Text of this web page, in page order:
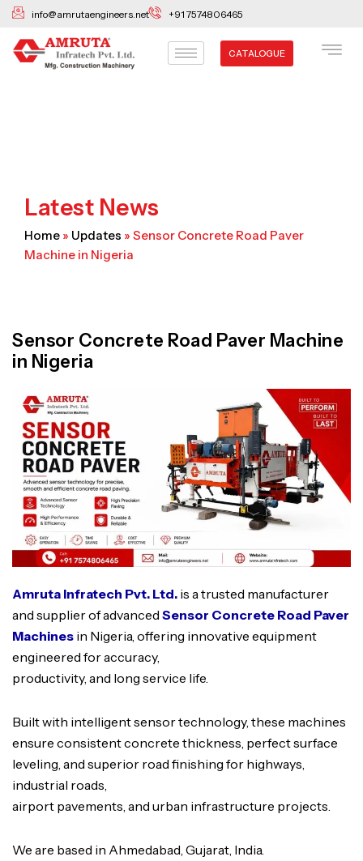
Skip
content
info@amrutaengineers.net +91 7574806465
CATALOGUE
Latest News
Home » Updates » Sensor Concrete Road Paver
Machine in Nigeria
Sensor Concrete Road Paver Machine
in Nigeria
Amruta Infratech Pvt. Ltd. is a trusted manufacturer
and supplier of advanced Sensor Concrete Road Paver
Machines in Nigeria, offering innovative equipment
engineered for accuracy,
productivity, and long service life.
Built with intelligent sensor technology, these machines
ensure consistent concrete thickness, perfect surface
leveling, and superior road finishing for highways,
industrial roads,
airport pavements, and urban infrastructure projects.
We are based in Ahmedabad, Gujarat, India.